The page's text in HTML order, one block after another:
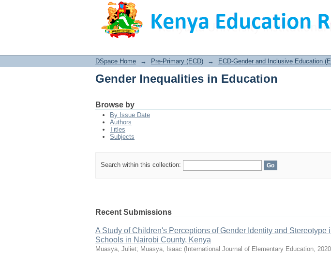
Gender Inequalities in Education
DSpace Home → Pre-Primary (ECD) → ECD-Gender and Inclusive Education
Gender Inequalities in Education
Browse by
By Issue Date
Authors
Titles
Subjects
Search within this collection:
Recent Submissions
A Study of Children's Perceptions of Gender Identity and Stereotype
Schools in Nairobi County, Kenya
Muasya, Juliet; Muasya, Isaac ( International Journal of Elementary Education, 2020